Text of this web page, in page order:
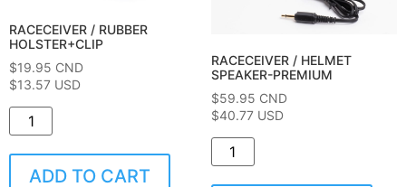
RACECEIVER / RUBBER
HOLSTER+CLIP
$19.95 CND
$13.57 USD
ADD TO CART
RACECEIVER / HELMET
SPEAKER-PREMIUM
$59.95 CND
$40.77 USD